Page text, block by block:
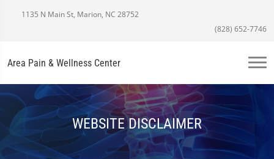
1135 N Main St, Marion, NC 28752
(828) 652-7746
Area Pain & Wellness Center
WEBSITE DISCLAIMER